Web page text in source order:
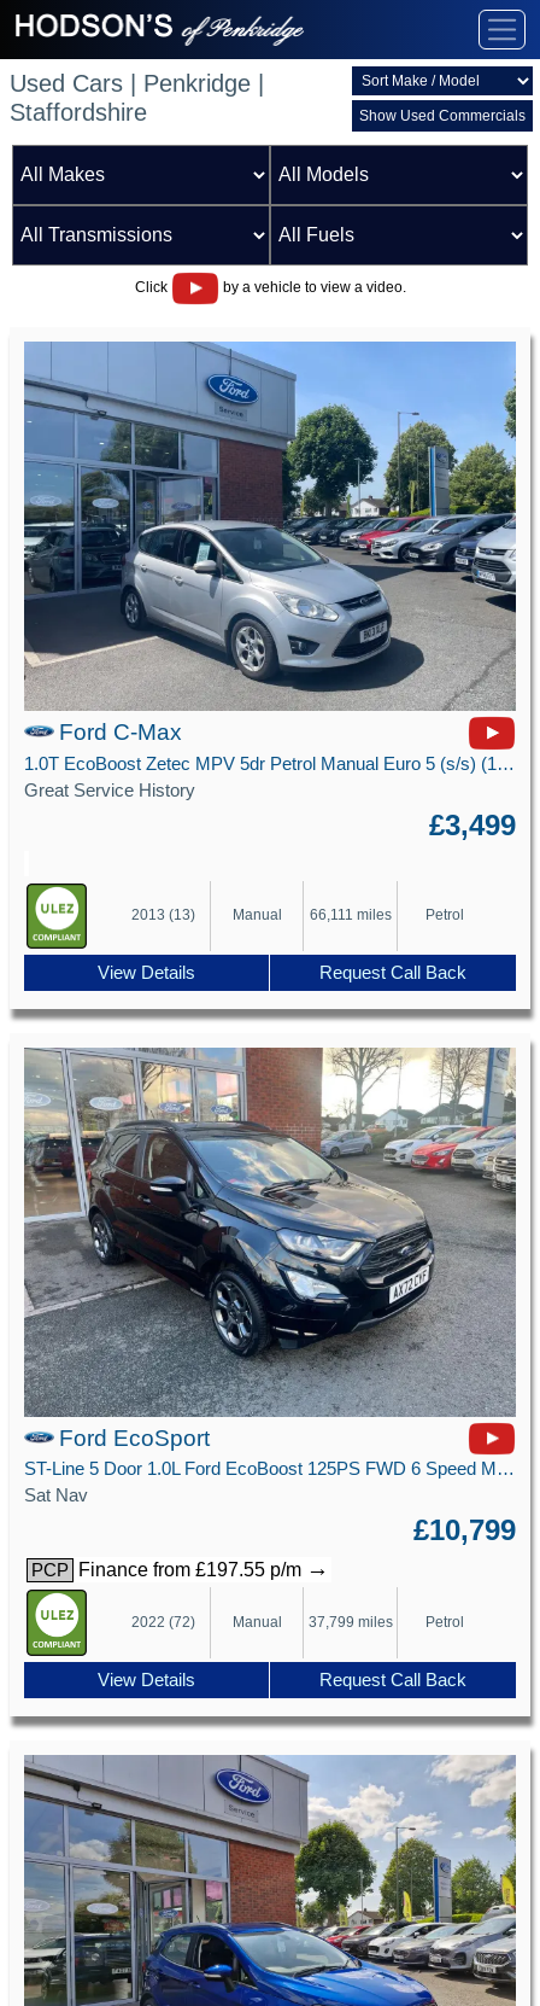
Used Cars | Penkridge |
Staffordshire
Show Used Commercials
Click by a vehicle to view a video.
Ford C-Max
1.0T EcoBoost Zetec MPV 5dr Petrol Manual Euro 5 (s/s) (100 ps)
Great Service History
£3,499
2013 (13) Manual 66,111 miles Petrol
View Details Request Call Back
Ford EcoSport
ST-Line 5 Door 1.0L Ford EcoBoost 125PS FWD 6 Speed Manual
Sat Nav
£10,799
PCP Finance from £197.55 p/m →
2022 (72) Manual 37,799 miles Petrol
View Details Request Call Back